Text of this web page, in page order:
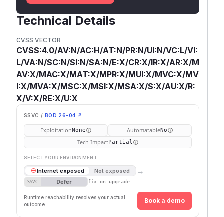
Technical Details
CVSS VECTOR
CVSS:4.0/AV:N/AC:H/AT:N/PR:N/UI:N/VC:L/VI:
L/VA:N/SC:N/SI:N/SA:N/E:X/CR:X/IR:X/AR:X/M
AV:X/MAC:X/MAT:X/MPR:X/MUI:X/MVC:X/MV
I:X/MVA:X/MSC:X/MSI:X/MSA:X/S:X/AU:X/R:
X/V:X/RE:X/U:X
SSVC / BOD 26-04 ↗
ExploitationNone AutomatableNo
Tech ImpactPartial
SELECT YOUR ENVIRONMENT
Internet exposed Not exposed →
SSVC Defer fix on upgrade
Runtime reachability resolves your actual
outcome.
Book a demo